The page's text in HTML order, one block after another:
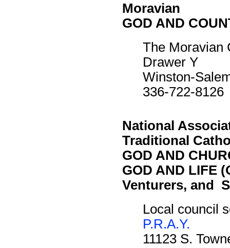
Moravian
GOD AND
The Moravian
Drawer Y
Winston-
336-722-8126
National
Traditional
GOD AND
GOD AND LIFE
Venturers, and
Local council
P.R.A.Y.
11123 S.